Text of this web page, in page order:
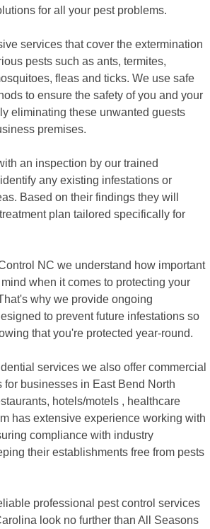
for all your pest problems.
services that cover the extermination
pests such as ants, termites,
fleas and ticks. We use safe
to ensure the safety of you and your
eliminating these unwanted guests
premises.
an inspection by our trained
any existing infestations or
Based on their findings they will
plan tailored specifically for
NC we understand how important
when it comes to protecting your
why we provide ongoing
to prevent future infestations so
that you're protected year-round.
services we also offer commercial
for businesses in East Bend North
hotels/motels , healthcare
has extensive experience working with
compliance with industry
their establishments free from pests
professional pest control services
look no further than All Seasons